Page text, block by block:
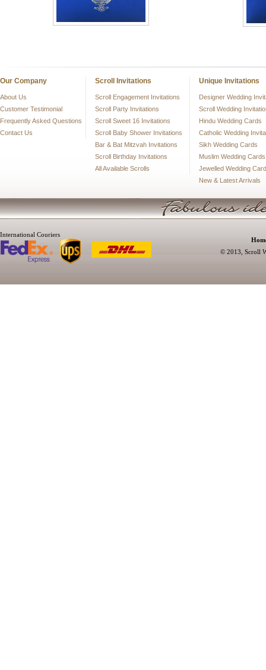
Our Company
About Us
Customer Testimonial
Frequently Asked Questions
Contact Us
Scroll Invitations
Scroll Engagement Invitations
Scroll Party Invitations
Scroll Sweet 16 Invitations
Scroll Baby Shower Invitations
Bar & Bat Mitzvah Invitations
Scroll Birthday Invitations
All Available Scrolls
Unique Invitations
Designer Wedding
Scroll Wedding
Hindu Wedding Cards
Catholic Wedding
Sikh Wedding Cards
Muslim Wedding Cards
Jewelled Wedding
New & Latest Arrivals
International Couriers
© 2013, Scroll